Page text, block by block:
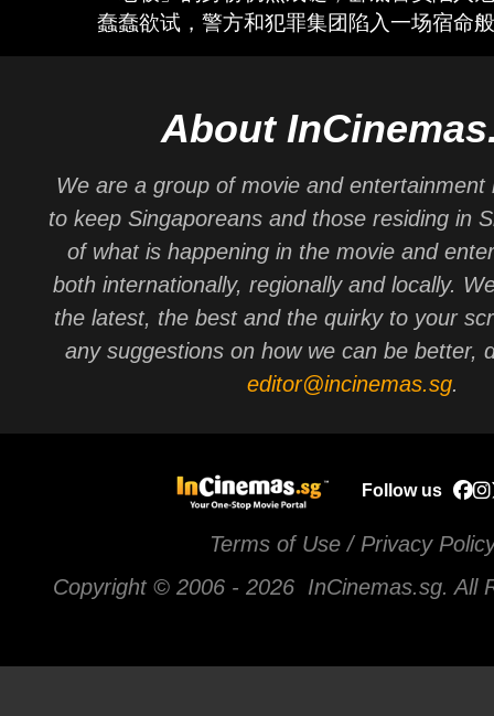
蠢蠢欲试，警方和犯罪集团陷入一场宿命
About
We are a group of movie and entertainment
to keep Singaporeans and those residing in
of what is happening in the movie and
both internationally, regionally and locally.
the latest, the best and the quirky to your
any suggestions on how we can be better,
editor@incinemas.sg.
Follow us
Terms of Use / Privacy
Copyright © 2006 - 2026 InCinemas.sg. All